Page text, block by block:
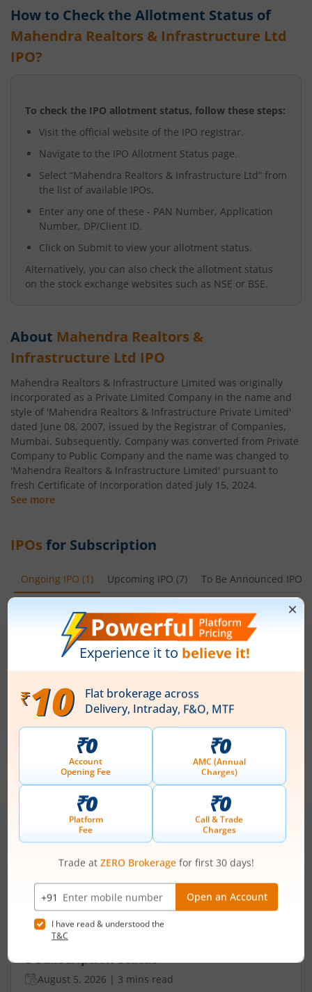
How to Check the Allotment Status of
Mahendra Realtors & Infrastructure Ltd
IPO?
To check the IPO allotment status, follow these steps:
Visit the official website of the IPO registrar.
Navigate to the IPO Allotment Status page.
Select “Mahendra Realtors & Infrastructure Ltd” from
the list of available IPOs.
Enter any one of these - PAN Number, Application
Number, DP/Client ID.
Click on Submit to view your allotment status.
Alternatively, you can also check the allotment status
on the stock exchange websites such as NSE or BSE.
About Mahendra Realtors &
Infrastructure Ltd IPO
Mahendra Realtors & Infrastructure Limited was originally
incorporated as a Private Limited Company in the name and
style of 'Mahendra Realtors & Infrastructure Private Limited'
dated June 08, 2007, issued by the Registrar of Companies,
Mumbai. Subsequently, Company was converted from Private
Company to Public Company and the name was changed to
'Mahendra Realtors & Infrastructure Limited' pursuant to
fresh Certificate of Incorporation dated July 15, 2024.
See more
IPOs for Subscription
Ongoing IPO (1 ) Upcoming IPO (7) To Be Announced IPO
Ardee Industries Ltd
Price Range
-₹53
Min. Quantity
Min. investment
Closes on
IPOs Articles
Anawil Wire and Engineering
Ltd
IPO Day3Subscription Status
Anawil Wire and Engineering Ltd IPO Day
3 Subscription Status
August 5, 2026 | 3 mins read